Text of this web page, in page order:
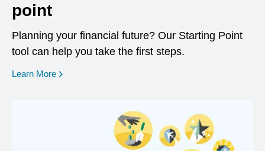
point
Planning your financial future? Our Starting Point
tool can help you take the first steps.
Learn More opens in a new window